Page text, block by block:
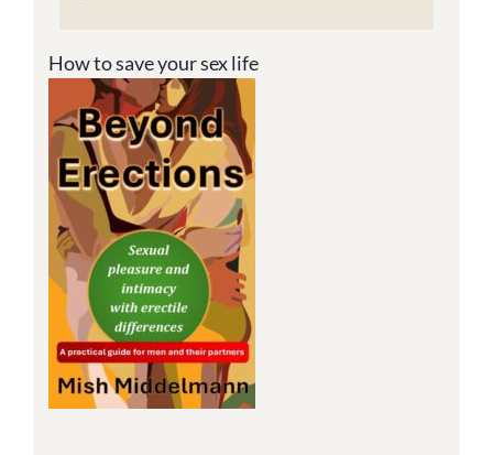
How to save your sex life